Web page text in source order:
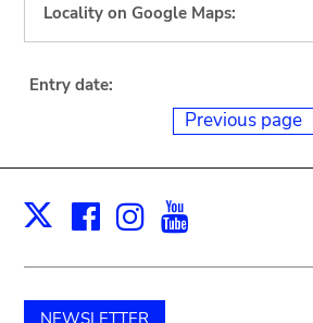
Locality on Google Maps:
Entry date:
Previous page
X Facebook
Instagram
NEWSLETTER